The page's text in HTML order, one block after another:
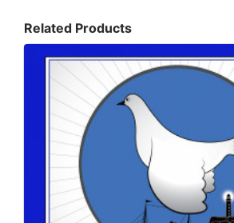
Related Products